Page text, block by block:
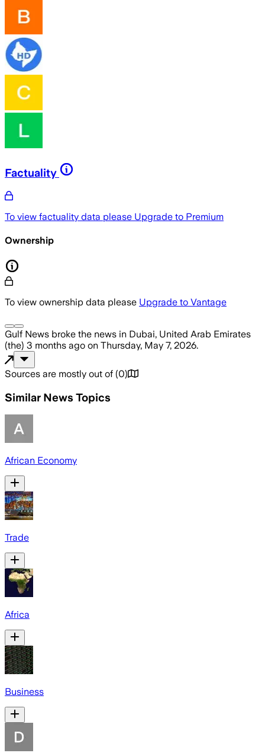
Factuality
To view factuality data please Upgrade to Premium
Ownership
To view ownership data please Upgrade to Vantage
Gulf News broke the news in Dubai, United Arab Emirates
(the) 3 months ago on Thursday, May 7, 2026.
Sources are mostly out of (0)
Similar News Topics
African Economy
Trade
Africa
Business